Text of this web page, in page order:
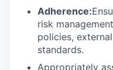
Adherence:
risk
policies,
standards.
Appropriately